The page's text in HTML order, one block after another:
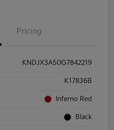
Pricing
KNDJX3A50G7842219
K17836B
Inferno Red
Black